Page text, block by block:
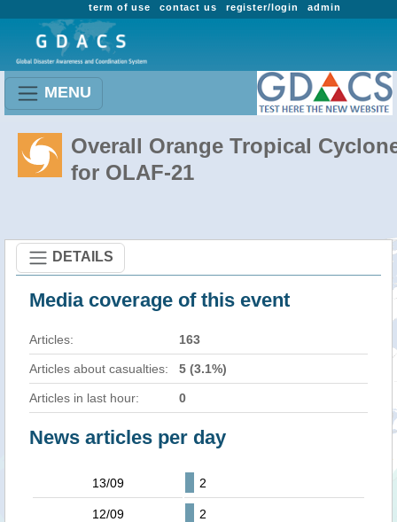
admin
register/login
contact us
term of use
MENU
Overall Orange Tropical
for OLAF-21
DETAILS
Media coverage of this event
Articles: 163
Articles about casualties: 5 (3.1%)
Articles in last hour: 0
News articles per day
13/09 2
12/09 2